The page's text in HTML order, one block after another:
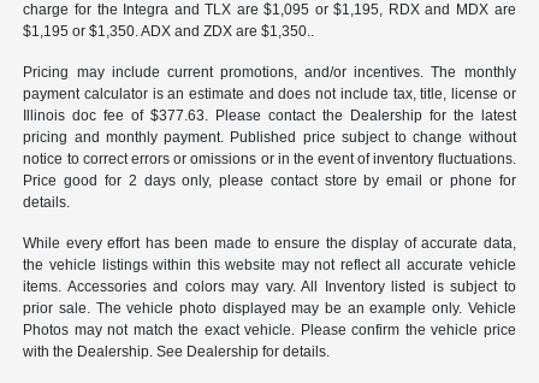
charge for the Integra and TLX are $1,095 or $1,195, RDX and MDX are
$1,195 or $1,350. ADX and ZDX are $1,350..
Pricing may include current promotions, and/or incentives. The monthly
payment calculator is an estimate and does not include tax, title, license or
Illinois doc fee of $377.63. Please contact the Dealership for the latest
pricing and monthly payment. Published price subject to change without
notice to correct errors or omissions or in the event of inventory fluctuations.
Price good for 2 days only, please contact store by email or phone for
details.
While every effort has been made to ensure the display of accurate data,
the vehicle listings within this website may not reflect all accurate vehicle
items. Accessories and colors may vary. All Inventory listed is subject to
prior sale. The vehicle photo displayed may be an example only. Vehicle
Photos may not match the exact vehicle. Please confirm the vehicle price
with the Dealership. See Dealership for details.